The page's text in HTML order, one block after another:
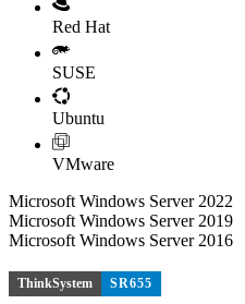
Red Hat
SUSE
Ubuntu
VMware
Microsoft Windows Server 2022
Microsoft Windows Server 2019
Microsoft Windows Server 2016
ThinkSystem SR655